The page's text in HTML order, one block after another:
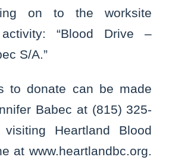
on to the worksite
“Blood Drive –
S/A.”
to donate can be made
Babec at (815) 325-
Heartland Blood
at www.heartlandbc.org.